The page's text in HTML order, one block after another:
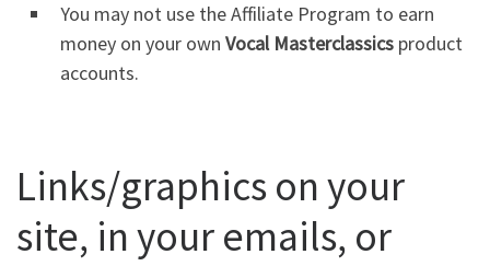
You may not use the Affiliate Program to earn
money on your own Vocal Masterclassics product
accounts.
Links/graphics on your
site, in your emails, or